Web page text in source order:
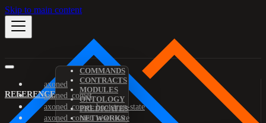
Skip to main content
REFERENCE
COMMANDS
CONTRACTS
MODULES
ONTOLOGY
PREDICATES
NETWORKS
axoned
axoned_comet
axoned_comet_bootstrap-state
axoned_comet_reset-state